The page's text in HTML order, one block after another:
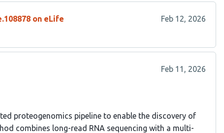
on eLife Feb 12, 2026
Feb 11, 2026
proteogenomics pipeline to enable the discovery of
combines long-read RNA sequencing with a multi-